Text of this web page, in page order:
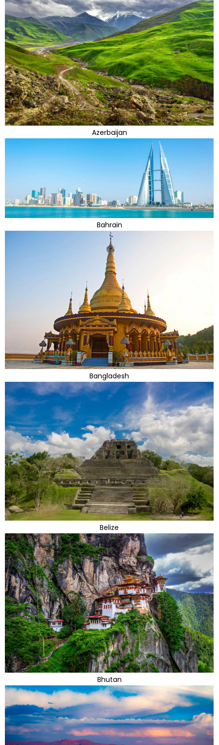
Azerbaijan
Bahrain
Bangladesh
Belize
Bhutan